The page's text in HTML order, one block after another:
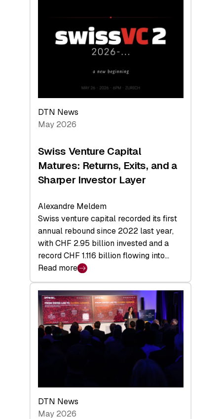
Technologies
Economy
DTN News
May 2026
Swiss Venture Capital
Matures: Returns, Exits, and a
Sharper Investor Layer
Alexandre Meldem
Swiss venture capital recorded its first
annual rebound since 2022 last year,
with CHF 2.95 billion invested and a
record CHF 1.116 billion flowing into…
Read more
:
Swiss
Venture
Capital
Matures:
Returns,
Investor
Layer
DTN News
May 2026